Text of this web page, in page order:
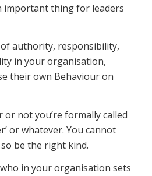
important thing for leaders
authority, responsibility,
in your organisation,
their own Behaviour on
not you’re formally called
or whatever. You cannot
be the right kind.
in your organisation sets